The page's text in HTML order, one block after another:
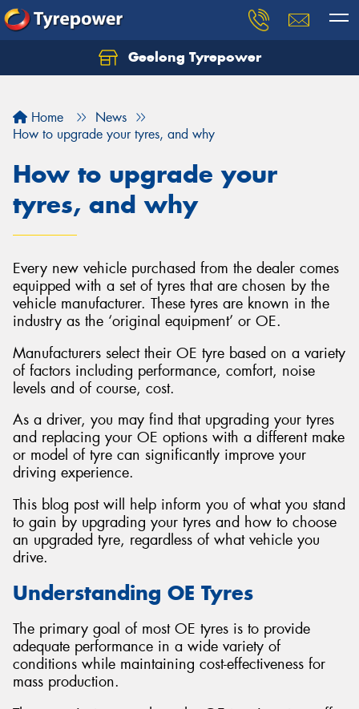
Geelong Tyrepower
Home
News
How to upgrade your tyres, and why
How to upgrade your
tyres, and why
Every new vehicle purchased from the dealer comes
equipped with a set of tyres that are chosen by the
vehicle manufacturer. These tyres are known in the
industry as the ‘original equipment’ or OE.
Manufacturers select their OE tyre based on a variety
of factors including performance, comfort, noise
levels and of course, cost.
As a driver, you may find that upgrading your tyres
and replacing your OE options with a different make
or model of tyre can significantly improve your
driving experience.
This blog post will help inform you of what you stand
to gain by upgrading your tyres and how to choose
an upgraded tyre, regardless of what vehicle you
drive.
Understanding OE Tyres
The primary goal of most OE tyres is to provide
adequate performance in a wide variety of
conditions while maintaining cost-effectiveness for
mass production.
Let us know what you need, and our team will
Send